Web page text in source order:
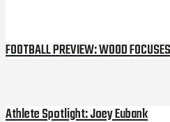
FOOTBALL PREVIEW: WOOD
Next
Athlete Spotlight: Joey Eubank